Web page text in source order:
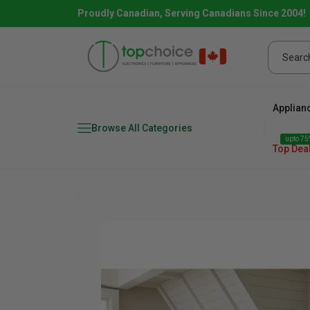
Proudly Canadian, Serving Canadians Since 2004!
Browse All Categories
range Dishwasher
Top
upto